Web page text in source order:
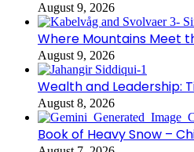
August 9, 2026
Where Mountains Meet
August 9, 2026
Wealth and Leadership:
August 8, 2026
Book of Heavy Snow –